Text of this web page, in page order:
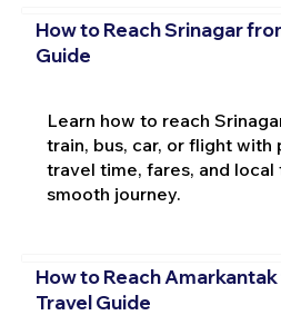
How to Reach Srinagar
Guide
Learn how to reach
train, bus, car, or flight with
travel time, fares, and
smooth journey.
How to Reach
Travel Guide